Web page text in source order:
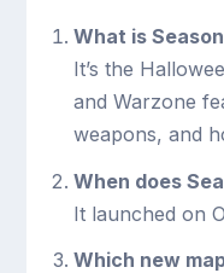
What is
It’s the
and Warzone
weapons, and
When does
It launched on
Which new